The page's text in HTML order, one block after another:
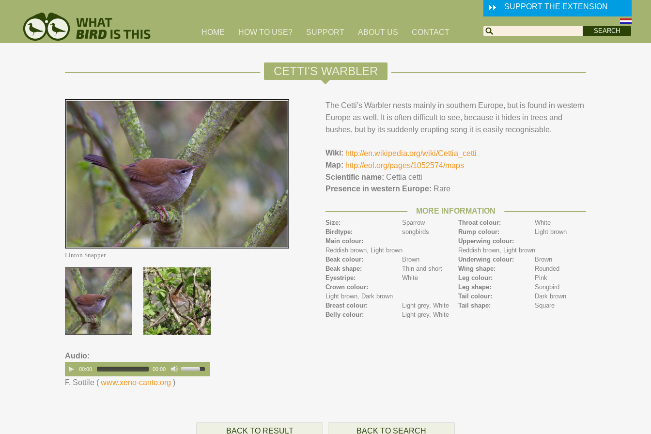
SUPPORT THE EXTENSION
HOME HOW TO USE? SUPPORT ABOUT US CONTACT
CETTI'S WARBLER
Linton Snapper
Audio:
00:00 00:00
F. Sottile (www.xeno-canto.org )
The Cetti's Warbler nests mainly in southern Europe, but is found in western
Europe as well. It is often difficult to see, because it hides in trees and
bushes, but by its suddenly erupting song it is easily recognisable.
Wiki: http://en.wikipedia.org/wiki/Cettia_cetti
Map: http://eol.org/pages/1052574/maps
Scientific name: Cettia cetti
Presence in western Europe: Rare
MORE INFORMATION
Size:
Sparrow
Birdtype:
songbirds
Main colour:
Reddish brown, Light brown
Beak colour:
Brown
Beak shape:
Thin and short
Eyestripe:
White
Crown colour:
Light brown, Dark brown
Breast colour:
Light grey, White
Belly colour:
Light grey, White
Throat colour:
White
Rump colour:
Light brown
Upperwing colour:
Reddish brown, Light brown
Underwing colour:
Brown
Wing shape:
Rounded
Leg colour:
Pink
Leg shape:
Songbird
Tail colour:
Dark brown
Tail shape:
Square
BACK TO RESULT BACK TO SEARCH